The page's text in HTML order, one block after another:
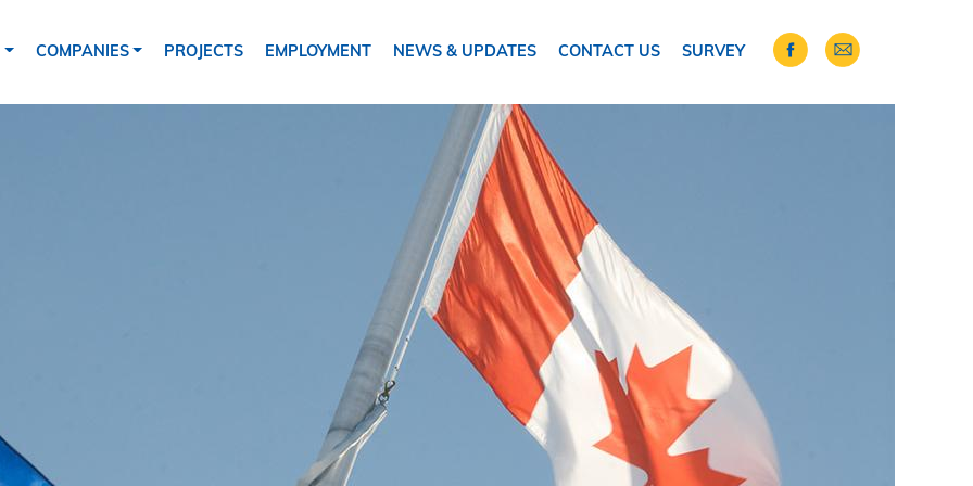
COMPANIES PROJECTS EMPLOYMENT NEWS & UPDATES CONTACT US SURVEY